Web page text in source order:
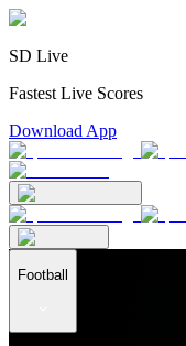
SD Live
Fastest Live Scores
Download App
Football